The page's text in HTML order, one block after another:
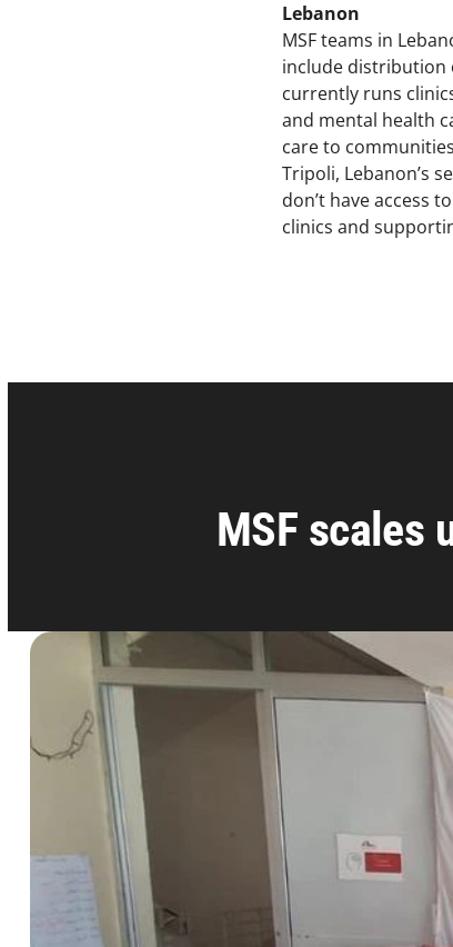
Lebanon
MSF teams in
include distribution
currently runs
and mental health
care to
Tripoli, Lebanon’s
don’t have access
clinics and
MSF scales